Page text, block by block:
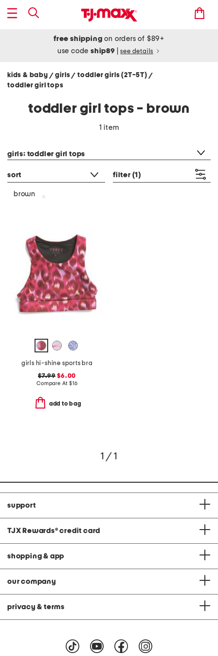
free shipping on orders of $89+
use codeship89 see details
kids & baby / girls/ toddler girls (2T-5T) /
toddler girl tops
toddler girl tops - brown
1 item
girls: toddler girl tops
sort filter (1)
brown
girls hi-shine sports bra
$7.99 $6.00
Compare At $16
add to bag
1 / 1
support
TJX Rewards® credit card
shopping & app
our company
privacy & terms